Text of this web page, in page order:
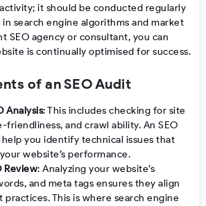
it should be conducted regularly
search engine algorithms and market
SEO agency or consultant, you can
is continually optimised for success.
of an SEO Audit
Analysis: This includes checking for site
friendliness, and crawl ability. An SEO
help you identify technical issues that
website’s performance.
Review: Analyzing your website’s
and meta tags ensures they align
practices. This is where search engine